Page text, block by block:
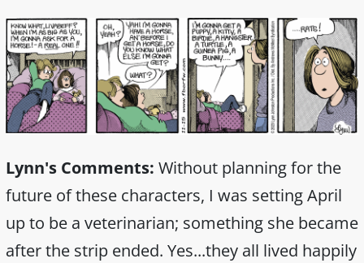
Lynn's Comments: Without planning for the
future of these characters, I was setting April
up to be a veterinarian; something she became
after the strip ended. Yes...they all lived happily